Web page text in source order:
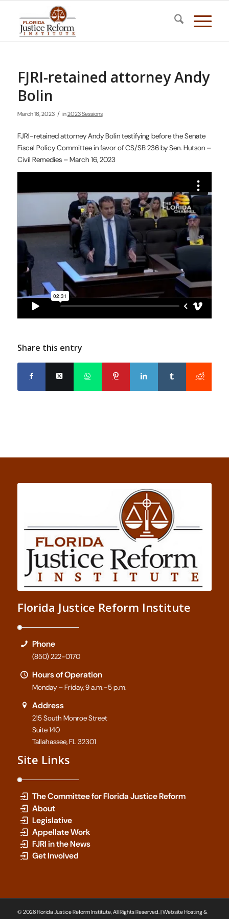
FJRI-retained attorney Andy
Bolin
March 16, 2023 / in2023 Sessions
FJRI-retained attorney Andy Bolin testifying before the Senate
Fiscal Policy Committee in favor of CS/SB 236 by Sen. Hutson –
Civil Remedies – March 16, 2023
Share this entry
Florida Justice Reform Institute
Phone
(850) 222-0170
Hours of Operation
Monday – Friday, 9 a.m.-5 p.m.
Address
215 South Monroe Street
Suite 140
Tallahassee, FL 32301
Site Links
The Committee for Florida Justice Reform
About
Legislative
Appellate Work
FJRI in the News
Get Involved
© 2026 Florida Justice Reform Institute, All Rights Reserved. | Website Hosting &